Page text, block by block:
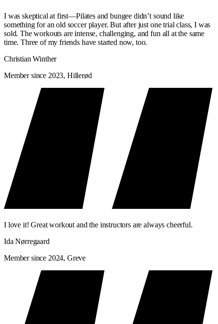
WHAT'S IN IT FOR YOU?
If you use the Classic Reformer regularly, over time you will notice:
Better posture— a technical focus in every class helps build
good movement habits
Greater body awareness— you’ll learn to sense and control
your body with precision
Fewer injuries
— proper technique prevents strain
A stronger foundationfor Signature Reformer and all other
CLASSIC VS. SIGNATURE REFORMER
— WHICH ONE WILL YOU CHOOSE?
Classic Reformer
Tempo
Slowly and deliberately
Many people do both. Classic as the technical foundation—Signature
as the primary training.
I was skeptical at first—Pilates and bungee didn’t sound like
something for an old soccer player. But after just one trial class, I was
sold. The workouts are intense, challenging, and fun all at the same
time. Three of my friends have started now, too.
Christian Winther
Member since 2023, Hillerød
I love it! Great workout and the instructors are always cheerful.
Ida Nørregaard
Member since 2024, Greve